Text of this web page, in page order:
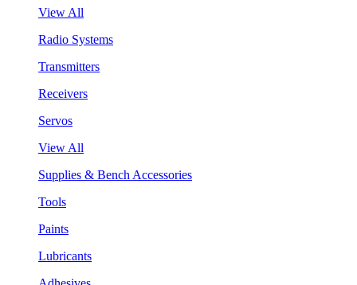
View All
Radio Systems
Transmitters
Receivers
Servos
View All
Supplies & Bench Accessories
Tools
Paints
Lubricants